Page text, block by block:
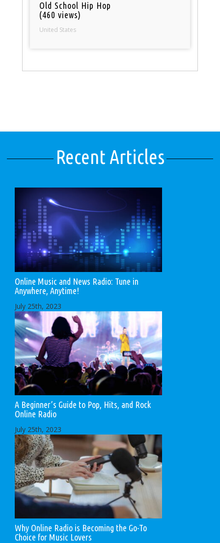
Old School Hip Hop
(460 views)
United States
Recent Articles
Online Music and News Radio: Tune in
Anywhere, Anytime!
July 25th, 2023
A Beginner’s Guide to Pop, Hits, and Rock
Online Radio
July 25th, 2023
Why Online Radio is Becoming the Go-To
Choice for Music Lovers